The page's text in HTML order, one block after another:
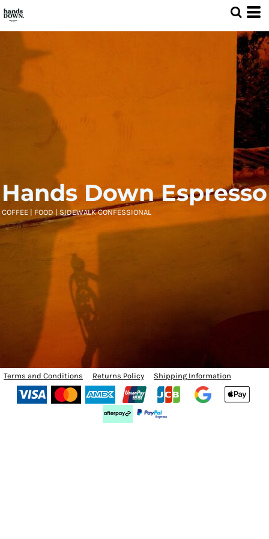
Hands Down Espresso
COFFEE | FOOD | SIDEWALK CONFESSIONAL
Terms and Conditions Returns Policy Shipping Information